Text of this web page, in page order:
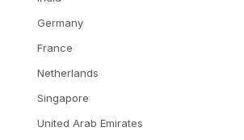
Germany
France
Netherlands
Singapore
United Arab Emirates